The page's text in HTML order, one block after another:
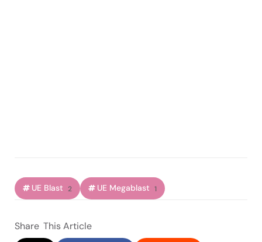
UE Blast 2 UE Megablast 1
Share This Article